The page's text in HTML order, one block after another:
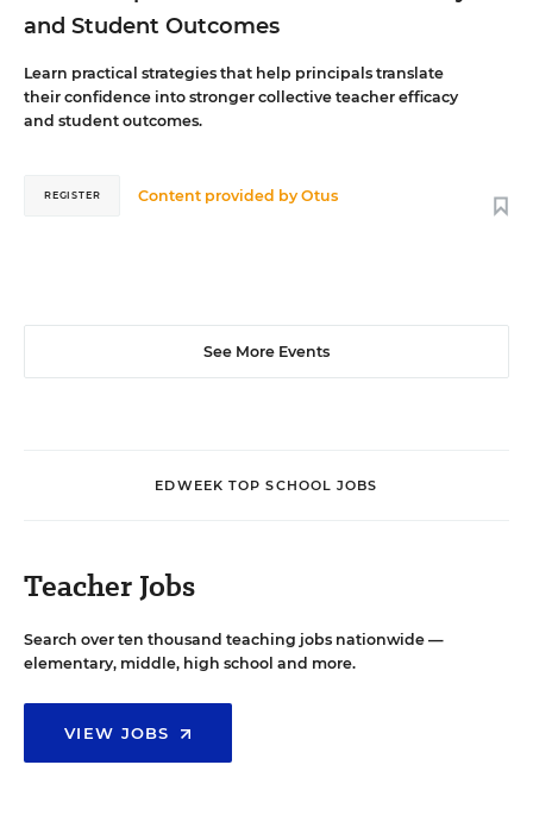
and Student Outcomes
Learn practical strategies that help principals translate
their confidence into stronger collective teacher efficacy
and student outcomes.
Content provided byOtus
REGISTER
See More Events
EDWEEK TOP SCHOOL JOBS
Teacher Jobs
Search over ten thousand teaching jobs nationwide —
elementary, middle, high school and more.
VIEW JOBS